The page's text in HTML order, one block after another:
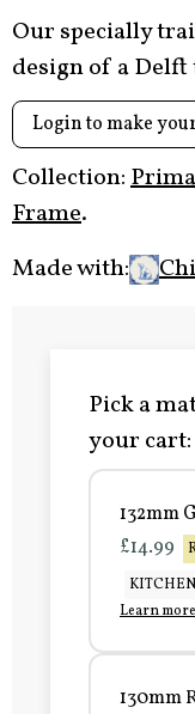
Our specially
design of a Delft
Login to make
Collection:
Frame.
Made with:
Pick a
your cart:
132mm
£14.99
Learn more
130mm